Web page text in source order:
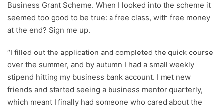
Business Grant Scheme. When I looked into the scheme it
seemed too good to be true: a free class, with free money
at the end? Sign me up.
“I filled out the application and completed the quick course
over the summer, and by autumn I had a small weekly
stipend hitting my business bank account. I met new
friends and started seeing a business mentor quarterly,
which meant I finally had someone who cared about the